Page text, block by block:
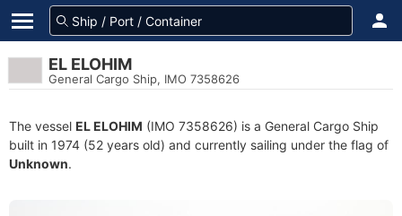
EL ELOHIM
General Cargo Ship, IMO 7358626
The vessel EL ELOHIM (IMO 7358626) is a General Cargo Ship
built in 1974 (52 years old) and currently sailing under the flag of
Unknown.